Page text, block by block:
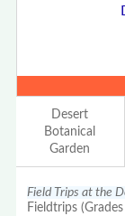
Desert
Botanical
Garden
Field Trips at the
Fieldtrips